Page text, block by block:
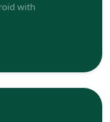
with